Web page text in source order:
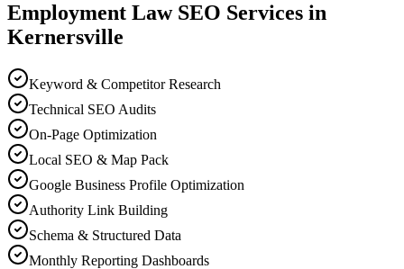
Employment Law SEO Services in
Kernersville
Keyword & Competitor Research
Technical SEO Audits
On-Page Optimization
Local SEO & Map Pack
Google Business Profile Optimization
Authority Link Building
Schema & Structured Data
Monthly Reporting Dashboards